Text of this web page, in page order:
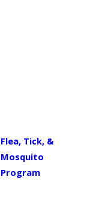
Flea, Tick, &
Mosquito
Program